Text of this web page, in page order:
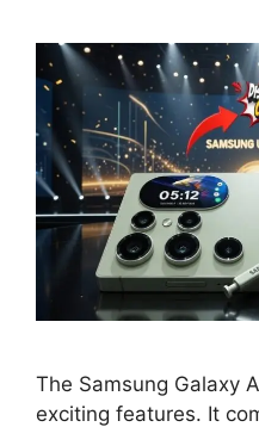
The Samsung Galaxy
exciting features. It